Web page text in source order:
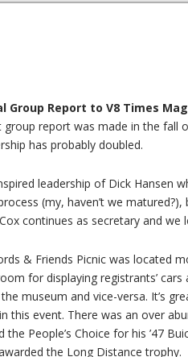
Group Report to V8 Times
report was made in the fall
has probably doubled.
leadership of Dick Hansen
(my, haven’t we
continues as secretary and
& Friends Picnic was located
for displaying registrants’
museum and vice-versa. It’s
this event. There was an over
People’s Choice for his ’47
the Long Distance trophy.